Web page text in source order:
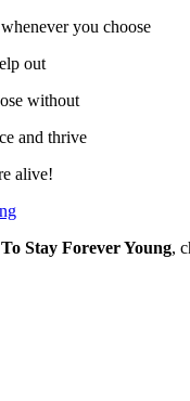
you choose
out
without
and thrive
alive!
Stay Forever Young,